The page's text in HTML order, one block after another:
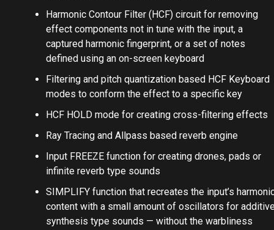
Harmonic Contour Filter (HCF) circuit for removing
effect components not in tune with the input, a
captured harmonic fingerprint, or a set of notes
defined using an on-screen keyboard
Filtering and pitch quantization based HCF Keyboard
modes to conform the effect to a specific key
HCF HOLD mode for creating cross-filtering effects
Ray Tracing and Allpass based reverb engine
Input FREEZE function for creating drones, pads or
infinite reverb type sounds
SIMPLIFY function that recreates the input’s
content with a small amount of oscillators for
synthesis type sounds — without the warbliness